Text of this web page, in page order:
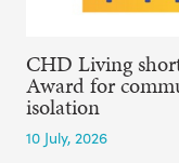
CHD Living
Award for
isolation
10 July, 2026